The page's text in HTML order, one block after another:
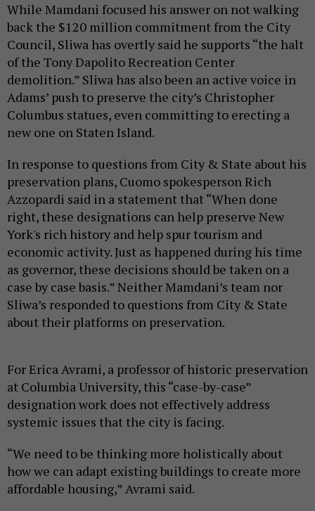
While Mamdani focused his answer on not walking
back the $120 million commitment from the City
Council, Sliwa has overtly said he supports “the halt
of the Tony Dapolito Recreation Center
demolition.” Sliwa has also been an active voice in
Adams’ push to preserve the city’s Christopher
Columbus statues, even committing to erecting a
new one on Staten Island.
In response to questions from City & State about his
preservation plans, Cuomo spokesperson Rich
Azzopardi said in a statement that “When done
right, these designations can help preserve New
York's rich history and help spur tourism and
economic activity. Just as happened during his time
as governor, these decisions should be taken on a
case by case basis.” Neither Mamdani’s team nor
Sliwa’s responded to questions from City & State
about their platforms on preservation.
For Erica Avrami, a professor of historic preservation
at Columbia University, this “case-by-case”
designation work does not effectively address
systemic issues that the city is facing.
“We need to be thinking more holistically about
how we can adapt existing buildings to create more
affordable housing,” Avrami said.